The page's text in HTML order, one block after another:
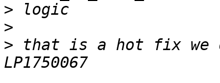
>
>
> that is a hot fix we